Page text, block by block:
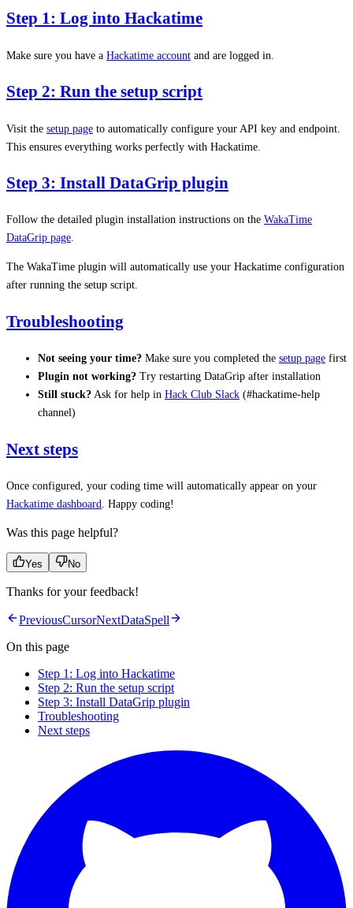
Step 1: Log into Hackatime
Make sure you have a Hackatime account and are logged in.
Step 2: Run the setup script
Visit the setup page to automatically configure your API key and endpoint.
This ensures everything works perfectly with Hackatime.
Step 3: Install DataGrip plugin
Follow the detailed plugin installation instructions on the WakaTime
DataGrip page.
The WakaTime plugin will automatically use your Hackatime configuration
after running the setup script.
Troubleshooting
Not seeing your time? Make sure you completed the setup page first
Plugin not working? Try restarting DataGrip after installation
Still stuck? Ask for help in Hack Club Slack (#hackatime-help
channel)
Next steps
Once configured, your coding time will automatically appear on your
Hackatime dashboard. Happy coding!
Was this page helpful?
Yes No
Thanks for your feedback!
PreviousCursorNextDataSpell
On this page
Step 1: Log into Hackatime
Step 2: Run the setup script
Step 3: Install DataGrip plugin
Troubleshooting
Next steps